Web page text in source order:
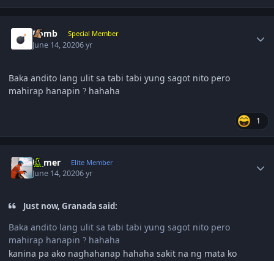
Bomb Special Member
June 14, 20206 yr
Baka andito lang ulit sa tabi tabi yung sagot nito pero
mahirap hanapin ? hahaha
1
El_mer Elite Member
June 14, 20206 yr
Just now, Granada said:
Baka andito lang ulit sa tabi tabi yung sagot nito pero
mahirap hanapin ? hahaha
kanina pa ako naghahanap hahaha sakit na ng mata ko